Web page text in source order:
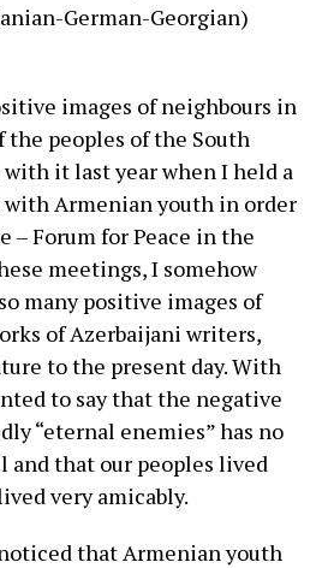
German-Georgian)
images of neighbours in
peoples of the South
with it last year when I held a
Armenian youth in order
– Forum for Peace in the
meetings, I somehow
many positive images of
of Azerbaijani writers,
to the present day. With
to say that the negative
“eternal enemies” has no
and that our peoples lived
very amicably.
that Armenian youth